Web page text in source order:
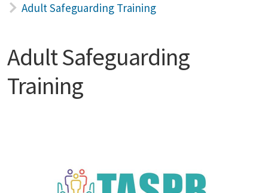
Adult Safeguarding Training
Adult Safeguarding
Training